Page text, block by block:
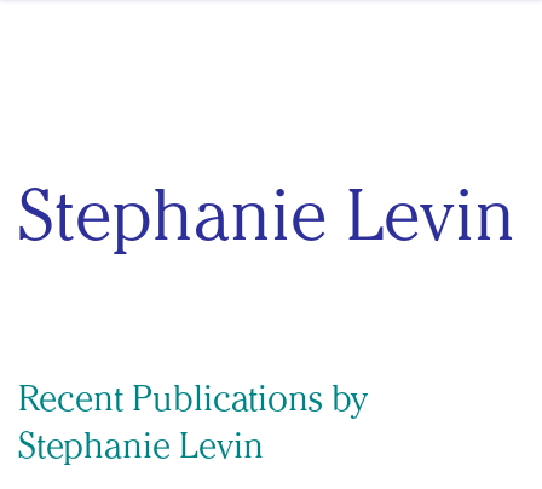
Stephanie Levin
Recent Publications by
Stephanie Levin